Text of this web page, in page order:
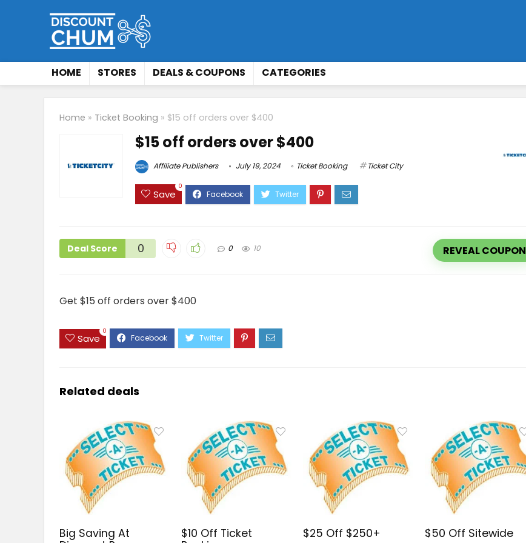
HOME STORES DEALS & COUPONS CATEGORIES
Home » Ticket Booking » $15 off orders over $400
$15 off orders over $400
Affiliate Publishers July 19, 2024 Ticket Booking Ticket City
Save
0
Deal Score 0 0 10 REVEAL COUPON
Get $15 off orders over $400
Save
0
Related deals
Big Saving At
$10 Off Ticket
$25 Off $250+ $50 Off Sitewide